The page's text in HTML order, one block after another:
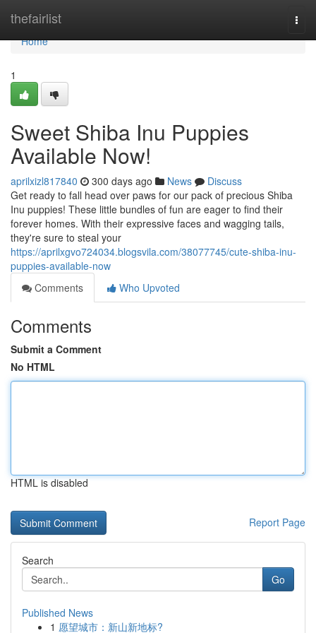
thefairlist
Home
Home
1
Sweet Shiba Inu Puppies
Available Now!
aprilxizl817840 300 days ago News
Discuss
Get ready to fall head over paws for our pack of precious Shiba
Inu puppies! These little bundles of fun are eager to find their
forever homes. With their expressive faces and wagging tails,
they're sure to steal your
https://aprilxgvo724034.blogsvila.com/38077745/cute-shiba-inu-
puppies-available-now
Comments
Who Upvoted
Comments
Submit a Comment
No HTML
HTML is disabled
Report Page
Search
Go
Published News
1 愿望城市：新山新地标?